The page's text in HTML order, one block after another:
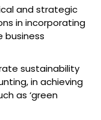
and strategic
in incorporating
business
sustainability
in achieving
as ‘green